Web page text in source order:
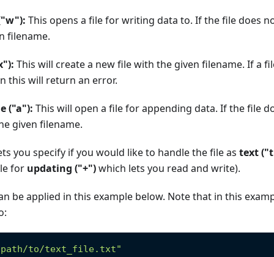
This opens a file for writing data to. If the file does
filename.
This will create a new file with the given filename. If a
this will return an error.
("a"): This will open a file for appending data. If the file
given filename.
you specify if you would like to handle the file as text
for updating ("+")which lets you read and write).
be applied in this example below. Note that in this
to/text_file.txt"